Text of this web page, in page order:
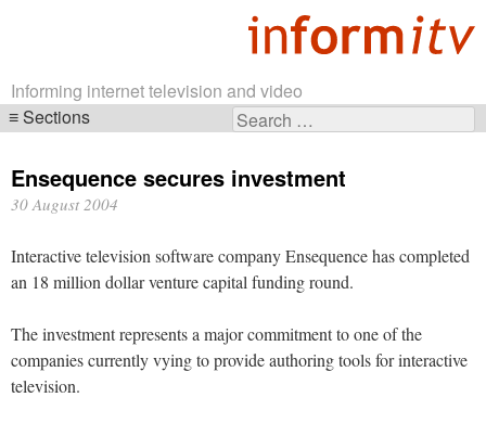
Informing internet television and video
Search
Sections
navigation
Ensequence secures investment
30 August 2004
Interactive television software company Ensequence has completed
an 18 million dollar venture capital funding round.
The investment represents a major commitment to one of the
companies currently vying to provide authoring tools for interactive
television.